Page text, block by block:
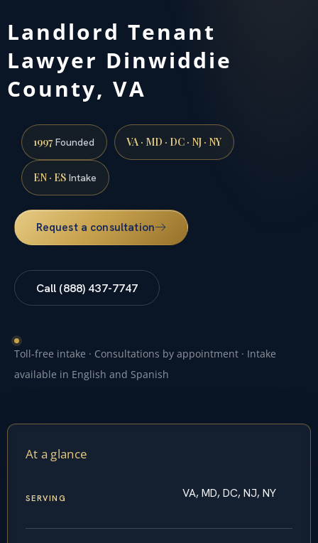
Landlord Tenant
Lawyer Dinwiddie
County, VA
1997Founded VA · MD · DC · NJ · NY
EN · ES Intake
Request a consultation
Call (888) 437-7747
Toll-free intake · Consultations by appointment · Intake
available in English and Spanish
At a glance
SERVING VA, MD, DC, NJ, NY